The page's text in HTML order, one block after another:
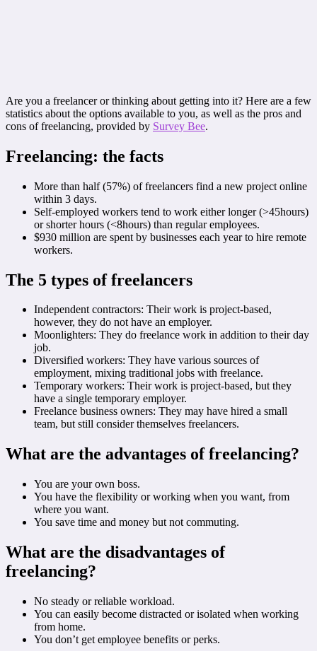
Are you a freelancer or thinking about getting into it? Here are a few
statistics about the options available to you, as well as the pros and
cons of freelancing, provided by Survey Bee.
Freelancing: the facts
More than half (57%) of freelancers find a new project online
within 3 days.
Self-employed workers tend to work either longer (>45hours)
or shorter hours (<8hours) than regular employees.
$930 million are spent by businesses each year to hire remote
workers.
The 5 types of freelancers
Independent contractors: Their work is project-based,
however, they do not have an employer.
Moonlighters: They do freelance work in addition to their day
job.
Diversified workers: They have various sources of
employment, mixing traditional jobs with freelance.
Temporary workers: Their work is project-based, but they
have a single temporary employer.
Freelance business owners: They may have hired a small
team, but still consider themselves freelancers.
What are the advantages of freelancing?
You are your own boss.
You have the flexibility or working when you want, from
where you want.
You save time and money but not commuting.
What are the disadvantages of
freelancing?
No steady or reliable workload.
You can easily become distracted or isolated when working
from home.
You don’t get employee benefits or perks.